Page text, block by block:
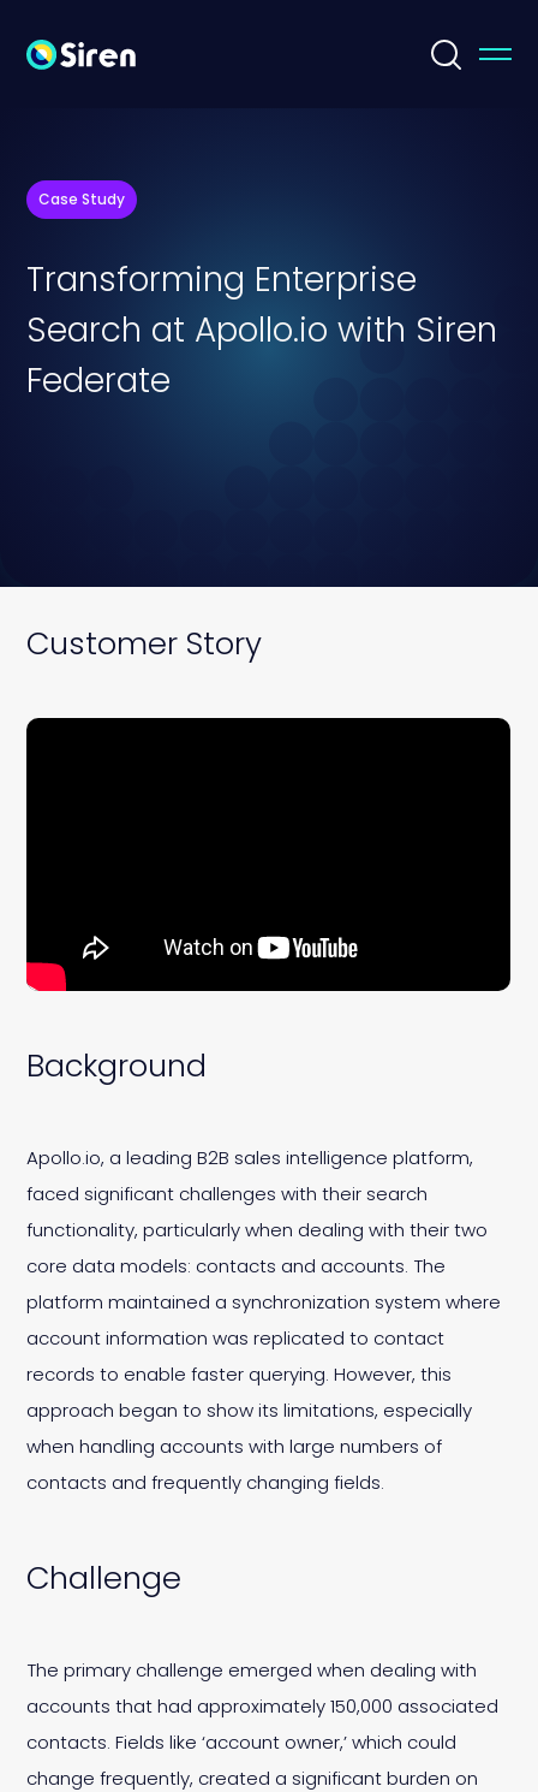
Case Study
Transforming Enterprise
Search at Apollo.io with Siren
Federate
Customer Story
Background
Apollo.io, a leading B2B sales intelligence platform,
faced significant challenges with their search
functionality, particularly when dealing with their two
core data models: contacts and accounts. The
platform maintained a synchronization system where
account information was replicated to contact
records to enable faster querying. However, this
approach began to show its limitations, especially
when handling accounts with large numbers of
contacts and frequently changing fields.
Challenge
The primary challenge emerged when dealing with
accounts that had approximately 150,000 associated
contacts. Fields like ‘account owner,’ which could
change frequently, created a significant burden on